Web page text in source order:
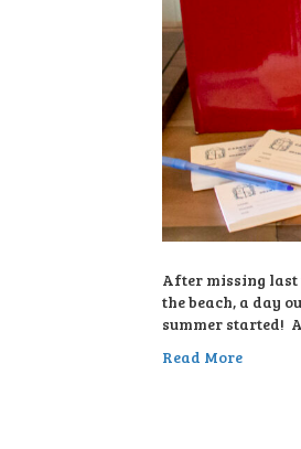
After missing last
the beach, a day
summer started!
Read More